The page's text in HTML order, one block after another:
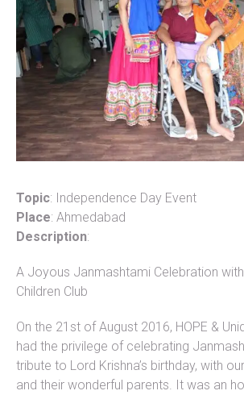
Topic: Independence Day Event
Place: Ahmedabad
Description:
A Joyous Janmashtami Celebration with
Children Club
On the 21st of August 2016, HOPE &
had the privilege of celebrating
tribute to Lord Krishna’s birthday, with
and their wonderful parents. It was an